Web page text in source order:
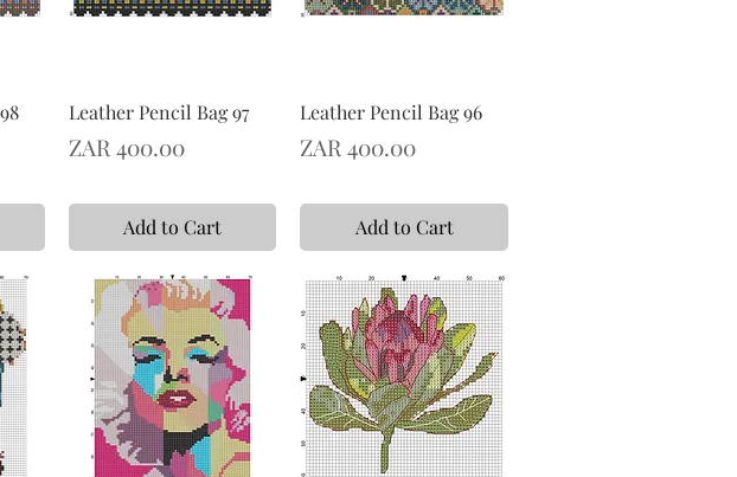
Leather Pencil Bag 97
Price
ZAR 400.00
Add to Cart
Leather Pencil Bag 96
Price
ZAR 400.00
Add to Cart